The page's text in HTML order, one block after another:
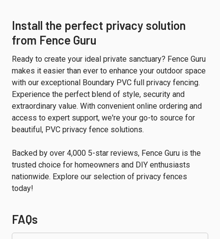
Install the perfect privacy solution
from Fence Guru
Ready to create your ideal private sanctuary? Fence Guru
makes it easier than ever to enhance your outdoor space
with our exceptional Boundary PVC full privacy fencing.
Experience the perfect blend of style, security and
extraordinary value. With convenient online ordering and
access to expert support, we're your go-to source for
beautiful, PVC privacy fence solutions.
Backed by over 4,000 5-star reviews, Fence Guru is the
trusted choice for homeowners and DIY enthusiasts
nationwide. Explore our selection of privacy fences
today!
FAQs